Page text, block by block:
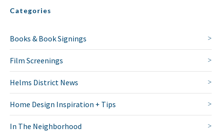
Categories
Books & Book Signings
Film Screenings
Helms District News
Home Design Inspiration + Tips
In The Neighborhood